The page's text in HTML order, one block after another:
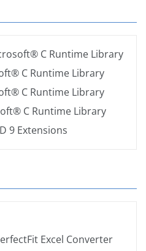
C Runtime Library
C Runtime Library
C Runtime Library
C Runtime Library
9 Extensions
Excel Converter